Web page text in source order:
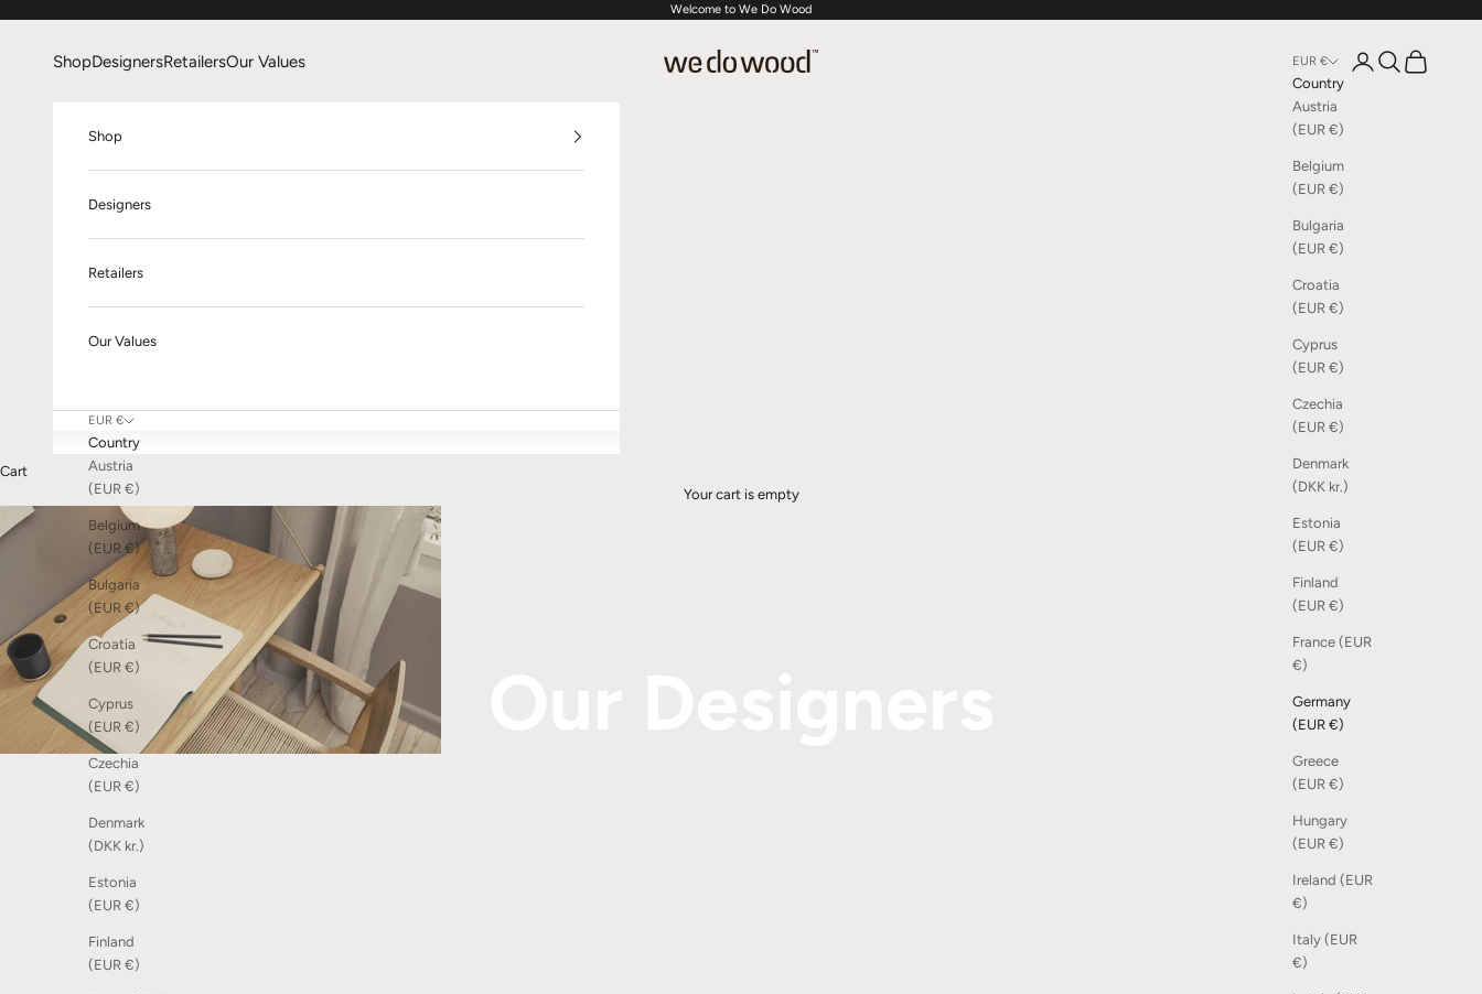
Welcome to We Do Wood
We Do Wood
ShopDesignersRetailersOur Values EUR €
Country
Austria
(EUR €)
Belgium
(EUR €)
Bulgaria
(EUR €)
Croatia
(EUR €)
Cyprus
(EUR €)
Czechia
(EUR €)
Denmark
(DKK kr.)
Estonia
(EUR €)
Finland
(EUR €)
France (EUR
€)
Germany
(EUR €)
Greece
(EUR €)
Hungary
(EUR €)
Ireland (EUR
€)
Italy (EUR
€)
Open account page
Open search
Open cart
Shop
Designers
Retailers
Our Values
EUR €
Country
Austria
(EUR €)
Belgium
(EUR €)
Bulgaria
(EUR €)
Croatia
(EUR €)
Cyprus
(EUR €)
Czechia
(EUR €)
Denmark
(DKK kr.)
Estonia
(EUR €)
Finland
(EUR €)
Cart
Your cart is empty